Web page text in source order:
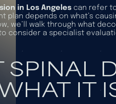
in Los Angelescan refer
plan depends on what’s
we’ll walk through what
consider a specialist
SPINAL
IT